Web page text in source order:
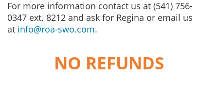
For more information contact us at (541) 756-
0347 ext. 8212 and ask for Regina or email us
at info@roa-swo.com.
NO REFUNDS